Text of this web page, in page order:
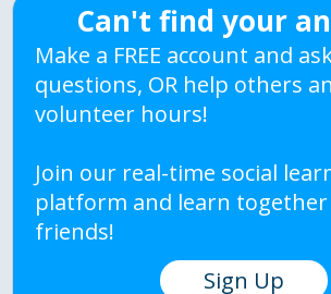
Can't find your
Make a FREE account and
questions, OR help others
volunteer hours!
Join our real-time social
platform and learn
friends!
Sign Up